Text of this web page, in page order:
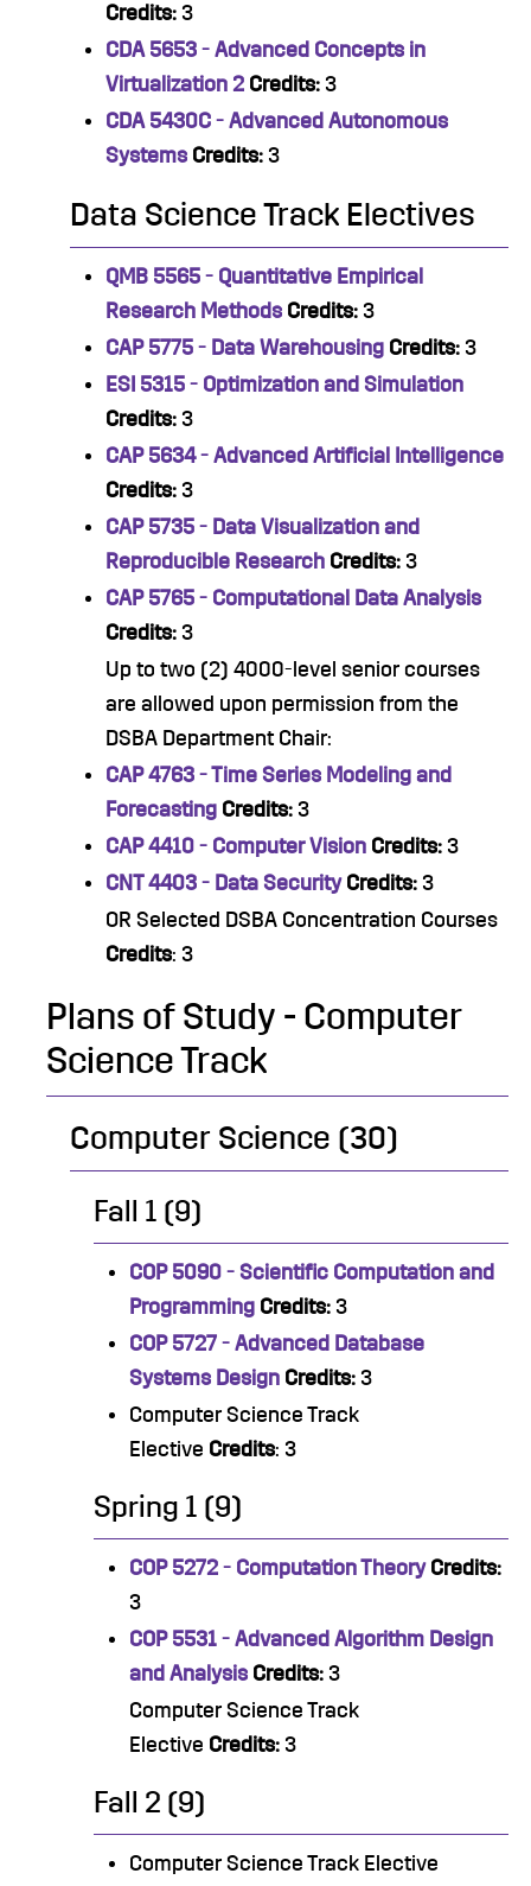
Credits: 3
CDA 5653 - Advanced Concepts in
Virtualization 2 Credits: 3
CDA 5430C - Advanced Autonomous
Systems Credits: 3
Data Science Track Electives
QMB 5565 - Quantitative Empirical
Research Methods Credits: 3
CAP 5775 - Data Warehousing Credits: 3
ESI 5315 - Optimization and Simulation
Credits: 3
CAP 5634 - Advanced Artificial Intelligence
Credits: 3
CAP 5735 - Data Visualization and
Reproducible Research Credits: 3
CAP 5765 - Computational Data Analysis
Credits: 3
Up to two (2) 4000-level senior courses
are allowed upon permission from the
DSBA Department Chair:
CAP 4763 - Time Series Modeling and
Forecasting Credits: 3
CAP 4410 - Computer Vision Credits: 3
CNT 4403 - Data Security Credits: 3
OR Selected DSBA Concentration Courses
Credits: 3
Plans of Study - Computer
Science Track
Computer Science (30)
Fall 1 (9)
COP 5090 - Scientific Computation and
Programming Credits: 3
COP 5727 - Advanced Database
Systems Design Credits: 3
Computer Science Track
Elective Credits: 3
Spring 1 (9)
COP 5272 - Computation Theory Credits:
3
COP 5531 - Advanced Algorithm Design
and Analysis Credits: 3
Computer Science Track
Elective Credits: 3
Fall 2 (9)
Computer Science Track Elective